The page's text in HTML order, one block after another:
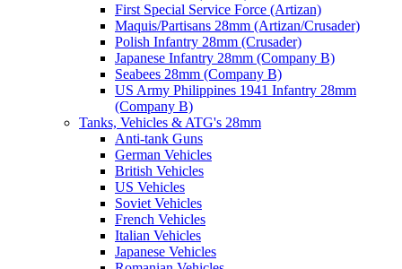
First Special Service Force (Artizan)
Maquis/Partisans 28mm (Artizan/Crusader)
Polish Infantry 28mm (Crusader)
Japanese Infantry 28mm (Company B)
Seabees 28mm (Company B)
US Army Philippines 1941 Infantry 28mm
(Company B)
Tanks, Vehicles & ATG's 28mm
Anti-tank Guns
German Vehicles
British Vehicles
US Vehicles
Soviet Vehicles
French Vehicles
Italian Vehicles
Japanese Vehicles